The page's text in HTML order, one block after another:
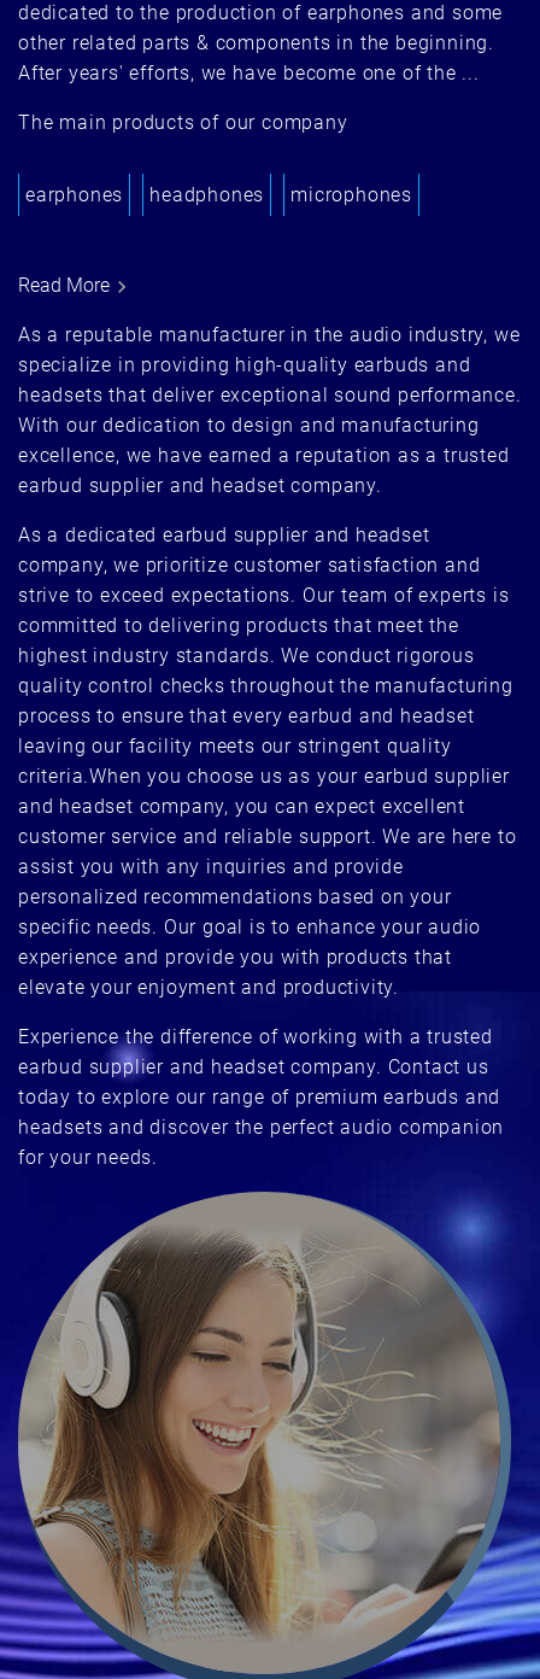
dedicated to the production of earphones and some
other related parts & components in the beginning.
After years' efforts, we have become one of the ...
The main products of our company
earphones headphones microphones
Read More
As a reputable manufacturer in the audio industry, we
specialize in providing high-quality earbuds and
headsets that deliver exceptional sound performance.
With our dedication to design and manufacturing
excellence, we have earned a reputation as a trusted
earbud supplier and headset company.
As a dedicated earbud supplier and headset
company, we prioritize customer satisfaction and
strive to exceed expectations. Our team of experts is
committed to delivering products that meet the
highest industry standards. We conduct rigorous
quality control checks throughout the manufacturing
process to ensure that every earbud and headset
leaving our facility meets our stringent quality
criteria.When you choose us as your earbud supplier
and headset company, you can expect excellent
customer service and reliable support. We are here to
assist you with any inquiries and provide
personalized recommendations based on your
specific needs. Our goal is to enhance your audio
experience and provide you with products that
elevate your enjoyment and productivity.
Experience the difference of working with a trusted
earbud supplier and headset company. Contact us
today to explore our range of premium earbuds and
headsets and discover the perfect audio companion
for your needs.